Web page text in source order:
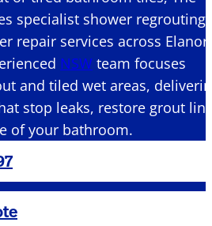
specialist shower regrouting
repair services across
NSW team focuses
and tiled wet areas,
stop leaks, restore grout
of your bathroom.